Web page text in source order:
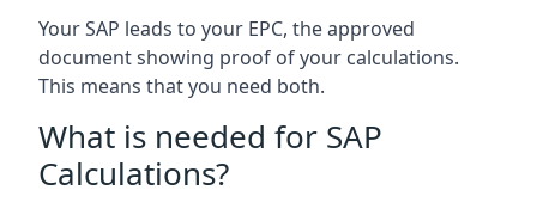
Your SAP leads to your EPC, the approved
document showing proof of your calculations.
This means that you need both.
What is needed for SAP
Calculations?